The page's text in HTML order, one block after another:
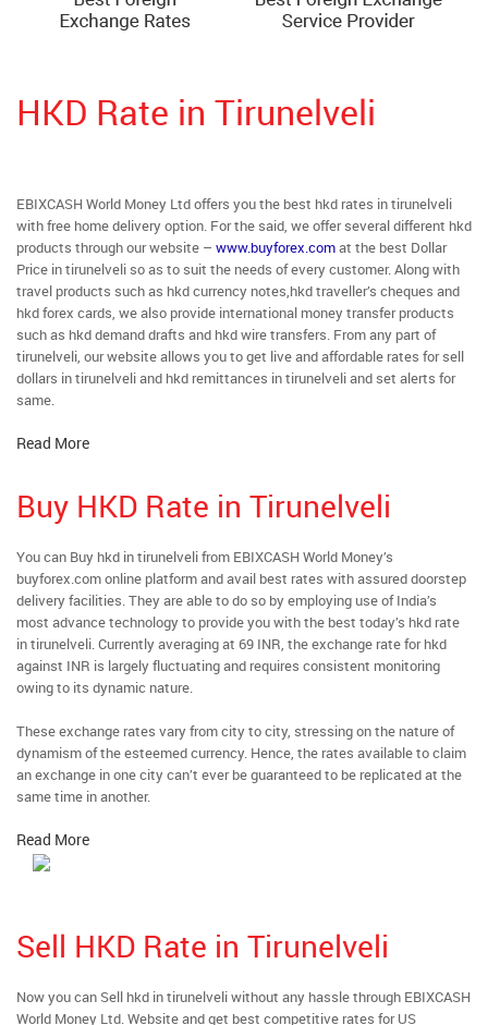
HKD Rate in Tirunelveli
EBIXCASH World Money Ltd offers you the best hkd rates in tirunelveli
with free home delivery option. For the said, we offer several different hkd
products through our website – www.buyforex.comat the best Dollar
Price in tirunelveli so as to suit the needs of every customer. Along with
travel products such as hkd currency notes,hkd traveller’s cheques and
hkd forex cards, we also provide international money transfer products
such as hkd demand drafts and hkd wire transfers. From any part of
tirunelveli, our website allows you to get live and affordable rates for sell
dollars in tirunelveli and hkd remittances in tirunelveli and set alerts for
same.
Read More
Buy HKD Rate in Tirunelveli
You can Buy hkd in tirunelveli from EBIXCASH World Money’s
buyforex.com online platform and avail best rates with assured doorstep
delivery facilities. They are able to do so by employing use of India’s
most advance technology to provide you with the best today’s hkd rate
in tirunelveli. Currently averaging at 69 INR, the exchange rate for hkd
against INR is largely fluctuating and requires consistent monitoring
owing to its dynamic nature.
These exchange rates vary from city to city, stressing on the nature of
dynamism of the esteemed currency. Hence, the rates available to claim
an exchange in one city can’t ever be guaranteed to be replicated at the
same time in another.
Read More
Sell HKD Rate in Tirunelveli
Now you can Sell hkd in tirunelveli without any hassle through EBIXCASH
World Money Ltd. Website and get best competitive rates for US